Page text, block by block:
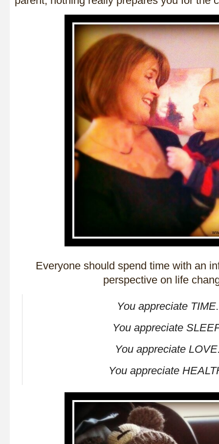
Everyone should spend time with an
perspective on life
You appreciate TIME.
You appreciate
You appreciate
You appreciate